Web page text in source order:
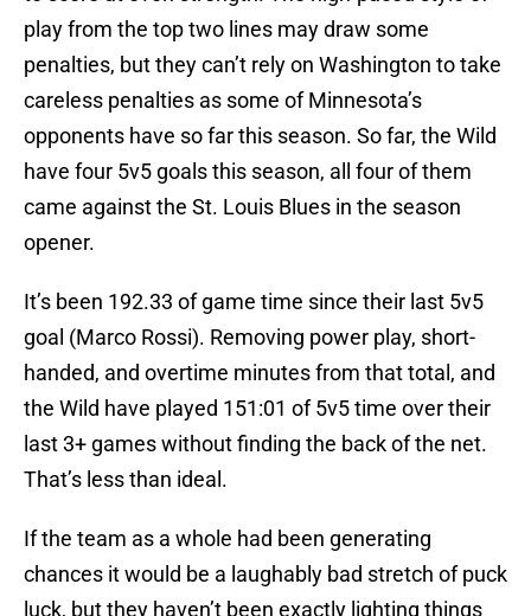
play from the top two lines may draw some
penalties, but they can’t rely on Washington to take
careless penalties as some of Minnesota’s
opponents have so far this season. So far, the Wild
have four 5v5 goals this season, all four of them
came against the St. Louis Blues in the season
opener.
It’s been 192.33 of game time since their last 5v5
goal (Marco Rossi). Removing power play, short-
handed, and overtime minutes from that total, and
the Wild have played 151:01 of 5v5 time over their
last 3+ games without finding the back of the net.
That’s less than ideal.
If the team as a whole had been generating
chances it would be a laughably bad stretch of puck
luck, but they haven’t been exactly lighting things